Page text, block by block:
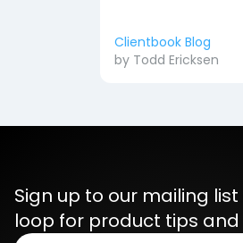
Clientbook Blog
by Todd Ericksen
Sign up to our mailing
loop for product tips and